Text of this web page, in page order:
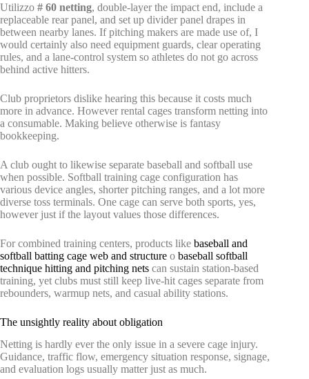
Utilizzo # 60 netting, double-layer the impact end, include a
replaceable rear panel, and set up divider panel drapes in
between nearby lanes. If pitching makers are made use of, I
would certainly also need equipment guards, clear operating
rules, and a lane-control system so athletes do not go across
behind active hitters.
Club proprietors dislike hearing this because it costs much
more in advance. However rental cages transform netting into
a consumable. Making believe otherwise is fantasy
bookkeeping.
A club ought to likewise separate baseball and softball use
when possible. Softball training cage configuration has
various device angles, shorter pitching ranges, and a lot more
diverse toss terminals. One cage can serve both sports, yes,
however just if the layout values those differences.
For combined training centers, products like baseball and
softball batting cage web and structure o baseball softball
technique hitting and pitching nets can sustain station-based
training, yet clubs must still keep live-hit cages separate from
rebounders, warmup nets, and casual ability stations.
The unsightly reality about obligation
Netting is hardly ever the only issue in a severe cage injury.
Guidance, traffic flow, emergency situation response, signage,
and evaluation logs usually matter just as much.